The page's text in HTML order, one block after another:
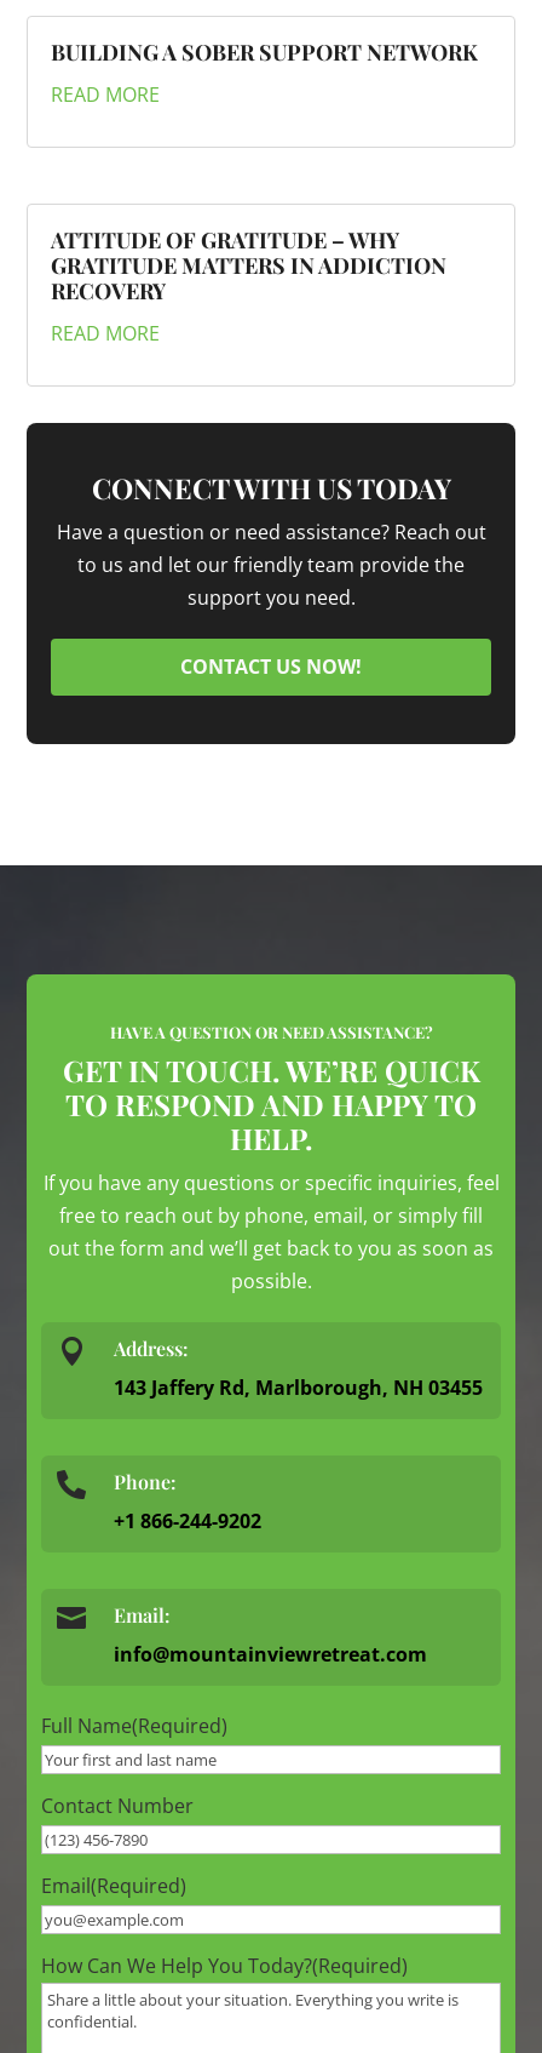
BUILDING A SOBER SUPPORT NETWORK
READ MORE
ATTITUDE OF GRATITUDE – WHY
GRATITUDE MATTERS IN ADDICTION
RECOVERY
READ MORE
CONNECT WITH US TODAY
Have a question or need assistance? Reach out
to us and let our friendly team provide the
support you need.
CONTACT US NOW!
HAVE A QUESTION OR NEED ASSISTANCE?
GET IN TOUCH. WE’RE QUICK
TO RESPOND AND HAPPY TO
HELP.
If you have any questions or specific inquiries, feel
free to reach out by phone, email, or simply fill
out the form and we’ll get back to you as soon as
possible.
 Address:
143 Jaffery Rd, Marlborough, NH 03455
 Phone:
+1 866-244-9202
 Email:
info@mountainviewretreat.com
Full Name(Required)
Contact Number
Email(Required)
How Can We Help You Today?(Required)